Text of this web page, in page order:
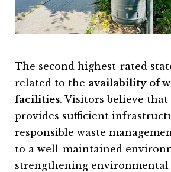
The second highest-rated
related to the availability of
facilities. Visitors believe
provides sufficient
responsible waste
to a well-maintained
strengthening environmental